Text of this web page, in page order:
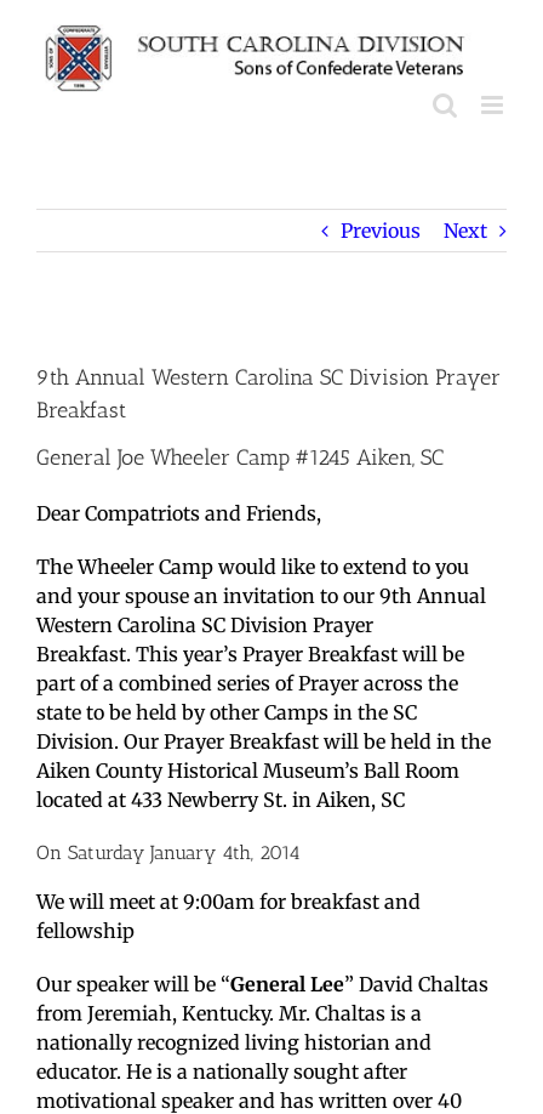
content
Previous Next
Larger
Image
9th Annual Western Carolina SC Division Prayer
Breakfast
General Joe Wheeler Camp #1245 Aiken, SC
Dear Compatriots and Friends,
The Wheeler Camp would like to extend to you
and your spouse an invitation to our 9th Annual
Western Carolina SC Division Prayer
Breakfast. This year’s Prayer Breakfast will be
part of a combined series of Prayer across the
state to be held by other Camps in the SC
Division. Our Prayer Breakfast will be held in the
Aiken County Historical Museum’s Ball Room
located at 433 Newberry St. in Aiken, SC
On Saturday January 4th, 2014
We will meet at 9:00am for breakfast and
fellowship
Our speaker will be “General Lee” David Chaltas
from Jeremiah, Kentucky. Mr. Chaltas is a
nationally recognized living historian and
educator. He is a nationally sought after
motivational speaker and has written over 40